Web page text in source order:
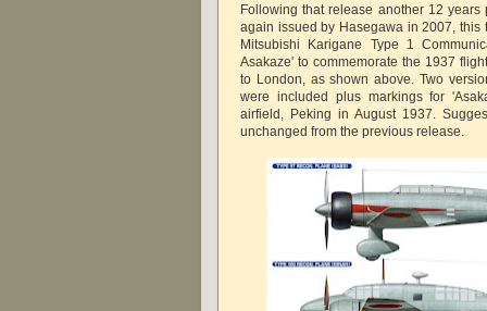
Following that release another 12
again issued by Hasegawa in 2007, this
Mitsubishi Karigane Type 1
Asakaze' to commemorate the 1937
to London, as shown above. Two
were included plus markings for
airfield, Peking in August 1937.
unchanged from the previous release.